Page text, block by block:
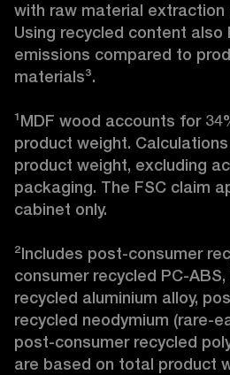
with raw material extraction
Using recycled content also
emissions compared to
materials³.
¹MDF wood accounts for
product weight.
product weight, excluding
packaging. The FSC claim
cabinet only.
²Includes post-consumer
consumer recycled PC-
recycled aluminium alloy,
recycled neodymium (rare-
post-consumer recycled
are based on total product